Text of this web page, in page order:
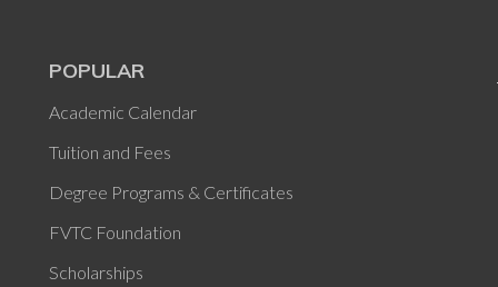
POPULAR
Academic Calendar
Tuition and Fees
Degree Programs & Certificates
FVTC Foundation
Scholarships